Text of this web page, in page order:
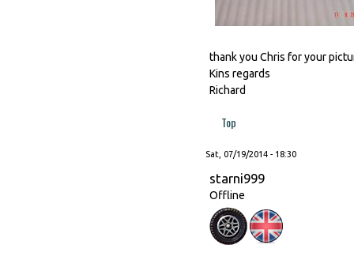
thank you Chris for your
Kins regards
Richard
Top
Sat, 07/19/2014 - 18:30
starni999
Offline